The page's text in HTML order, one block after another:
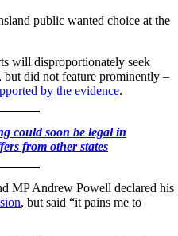
public wanted choice at the
will disproportionately seek
but did not feature prominently –
by the evidence.
could soon be legal in
from other states
MP Andrew Powell declared his
, but said “it pains me to